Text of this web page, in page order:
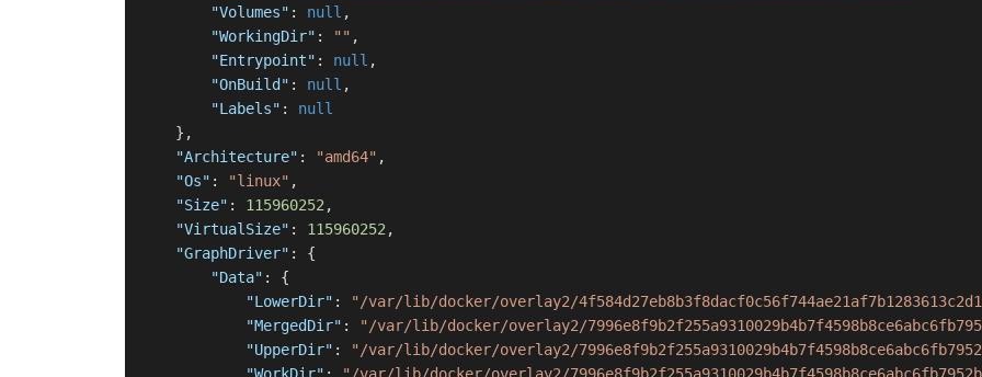
"Volumes" : null ,
"WorkingDir" : "" ,
"Entrypoint" : null ,
"OnBuild" : null ,
"Labels" :
null
} ,
"Architecture" : "amd64" ,
"Os" : "linux" ,
"Size" : 115960252 ,
"VirtualSize" : 115960252 ,
"GraphDriver" :
{
"Data" :
{
"LowerDir" : "/var/lib/docker/overlay2/
"MergedDir" : "/var/lib/docker/overlay2/
"UpperDir" : "/var/lib/docker/overlay2/